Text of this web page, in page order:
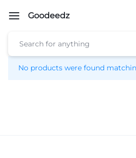
Goodeedz
No products were found